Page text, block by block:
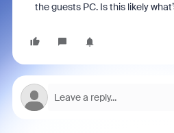
the guests PC. Is this likely